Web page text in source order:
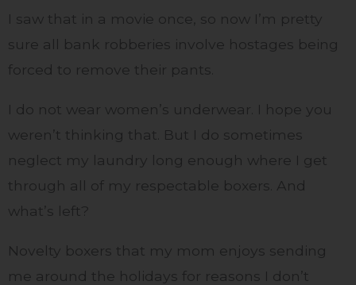
I saw that in a movie once, so now I’m pretty
sure all bank robberies involve hostages being
forced to remove their pants.
I do not wear women’s underwear. I hope you
weren’t thinking that. But I do sometimes
neglect my laundry long enough where I get
through all of my respectable boxers. And
what’s left?
Novelty boxers that my mom enjoys sending
me around the holidays for reasons I don’t